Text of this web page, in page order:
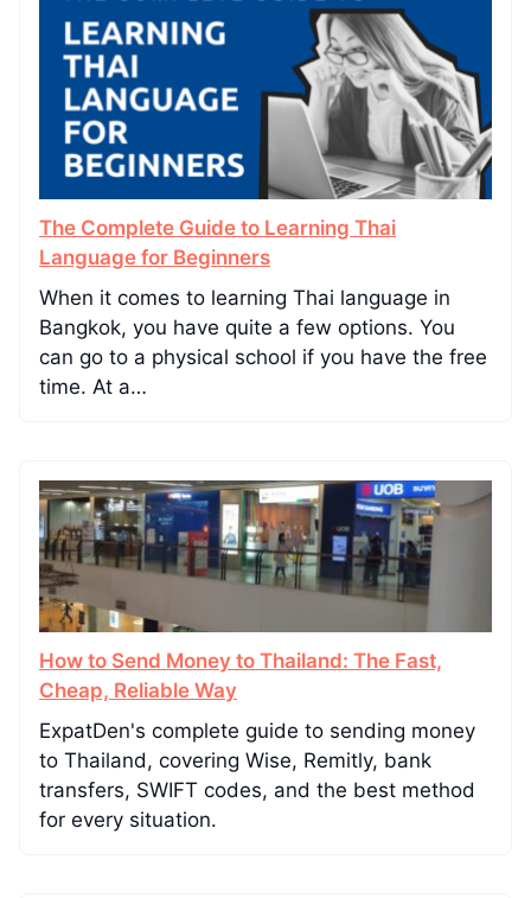
The Complete Guide to Learning Thai
Language for Beginners
When it comes to learning Thai language in
Bangkok, you have quite a few options. You
can go to a physical school if you have the free
time. At a…
How to Send Money to Thailand: The Fast,
Cheap, Reliable Way
ExpatDen's complete guide to sending money
to Thailand, covering Wise, Remitly, bank
transfers, SWIFT codes, and the best method
for every situation.